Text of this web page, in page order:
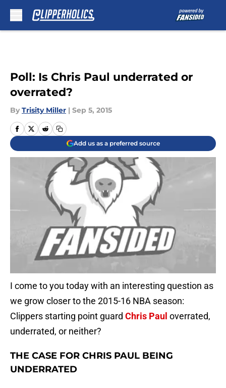
Poll: Is Chris Paul underrated or
overrated?
By Trisity Miller | Sep 5, 2015
Add us as a preferred source
I come to you today with an interesting question as
we grow closer to the 2015-16 NBA season:
Clippers starting point guard Chris Paul overrated,
underrated, or neither?
THE CASE FOR CHRIS PAUL BEING
UNDERRATED